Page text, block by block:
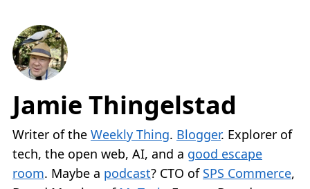
Jamie Thingelstad
Writer of the Weekly Thing. Blogger. Explorer of
tech, the open web, AI, and a good escape
room. Maybe a podcast? CTO of SPS Commerce,